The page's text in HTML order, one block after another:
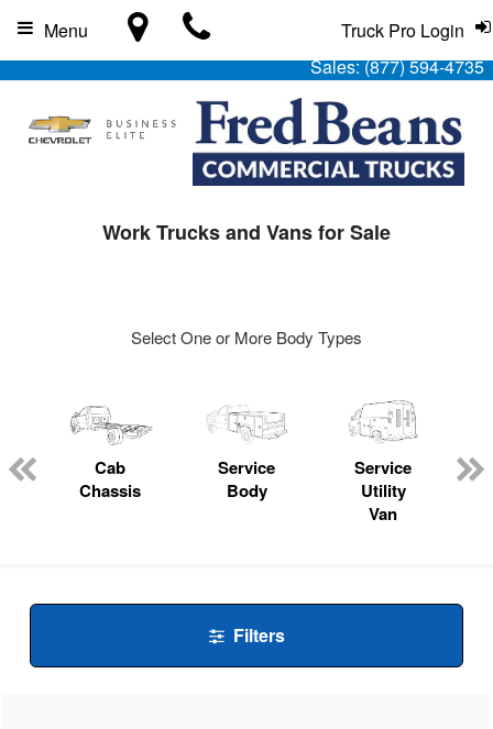
Sales:(877) 594-4735
Truck Pro Login
Menu
Work Trucks and Vans for Sale
Select One or More Body Types
Cab
Chassis
Service
Body
Service
Utility
Van
Filters